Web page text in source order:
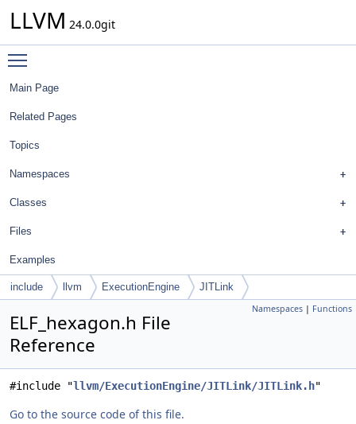
LLVM 24.0.0git
Main Page
Related Pages
Topics
Namespaces
Classes
Files
Examples
include llvm ExecutionEngine JITLink
Namespaces | Functions
ELF_hexagon.h File
Reference
#include "llvm/ExecutionEngine/JITLink/JITLink.h"
Go to the source code of this file.